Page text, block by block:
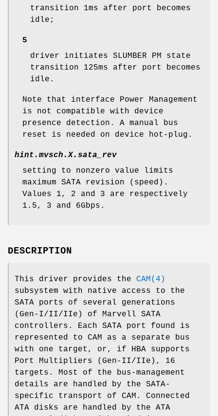
transition 1ms after port becomes
idle;
5
driver initiates SLUMBER PM state
transition 125ms after port becomes
idle.
Note that interface Power Management
is not compatible with device
presence detection. A manual bus
reset is needed on device hot-plug.
hint.mvsch.X.sata_rev
setting to nonzero value limits
maximum SATA revision (speed).
Values 1, 2 and 3 are respectively
1.5, 3 and 6Gbps.
DESCRIPTION
This driver provides the CAM(4)
subsystem with native access to the
SATA ports of several generations
(Gen-I/II/IIe) of Marvell SATA
controllers. Each SATA port found is
represented to CAM as a separate bus
with one target, or, if HBA supports
Port Multipliers (Gen-II/IIe), 16
targets. Most of the bus-management
details are handled by the SATA-
specific transport of CAM. Connected
ATA disks are handled by the ATA